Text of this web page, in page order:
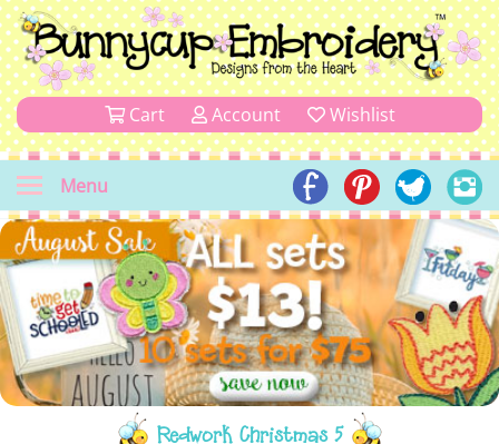
Cart Account Wishlist
Menu
Redwork Christmas 5